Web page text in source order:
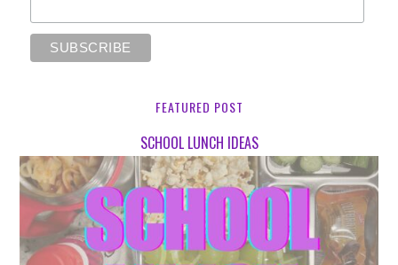
FEATURED POST
SCHOOL LUNCH IDEAS